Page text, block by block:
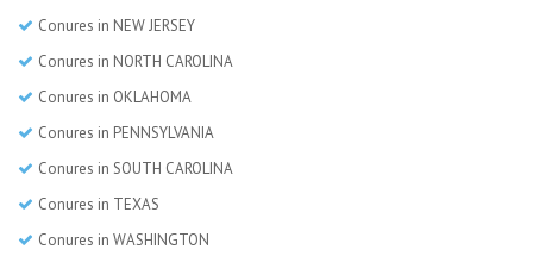
Conures in NEW JERSEY
Conures in NORTH CAROLINA
Conures in OKLAHOMA
Conures in PENNSYLVANIA
Conures in SOUTH CAROLINA
Conures in TEXAS
Conures in WASHINGTON